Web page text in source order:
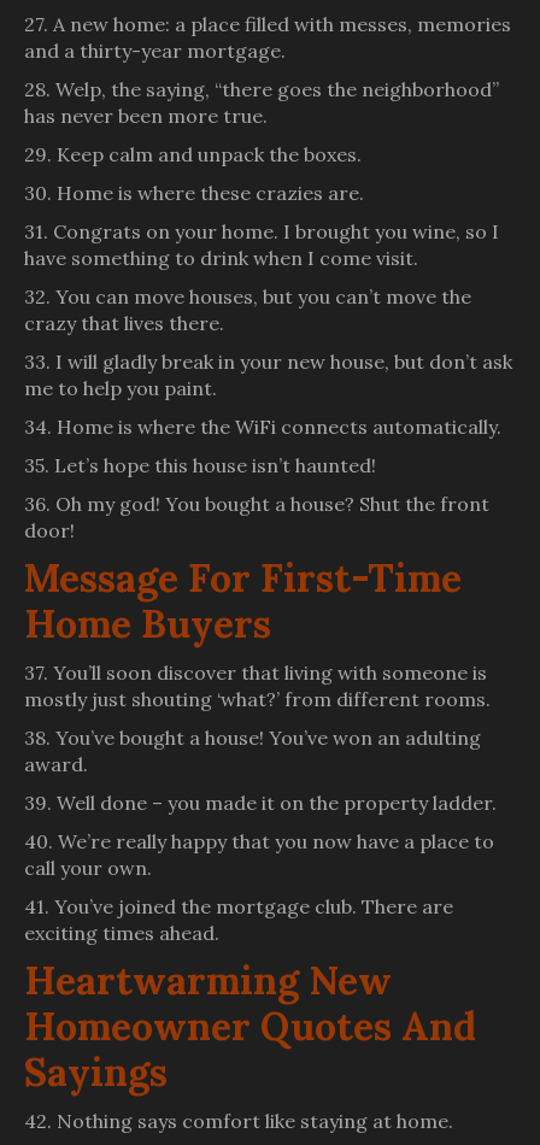
27. A new home: a place filled with messes, memories
and a thirty-year mortgage.
28. Welp, the saying, “there goes the neighborhood”
has never been more true.
29. Keep calm and unpack the boxes.
30. Home is where these crazies are.
31. Congrats on your home. I brought you wine, so I
have something to drink when I come visit.
32. You can move houses, but you can’t move the
crazy that lives there.
33. I will gladly break in your new house, but don’t ask
me to help you paint.
34. Home is where the WiFi connects automatically.
35. Let’s hope this house isn’t haunted!
36. Oh my god! You bought a house? Shut the front
door!
Message For First-Time
Home Buyers
37. You’ll soon discover that living with someone is
mostly just shouting ‘what?’ from different rooms.
38. You’ve bought a house! You’ve won an adulting
award.
39. Well done – you made it on the property ladder.
40. We’re really happy that you now have a place to
call your own.
41. You’ve joined the mortgage club. There are
exciting times ahead.
Heartwarming New
Homeowner Quotes And
Sayings
42. Nothing says comfort like staying at home.